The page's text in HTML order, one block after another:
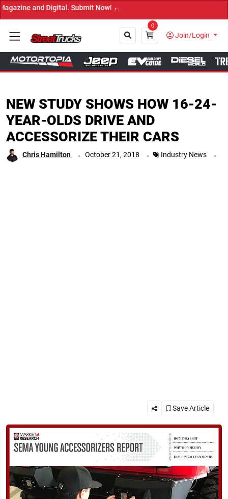
and Digital. Submit Now! ←
0
Join/Login
Close
NEW STUDY SHOWS HOW 16-24-
YEAR-OLDS DRIVE AND
ACCESSORIZE THEIR CARS
Chris Hamilton . October 21, 2018 . Industry News .
Save Article